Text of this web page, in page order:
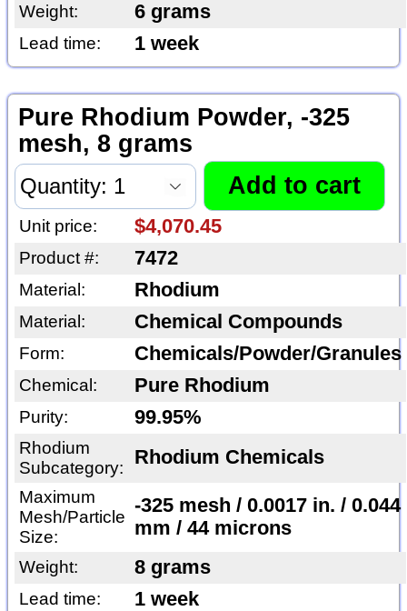
Weight: 6 grams
Lead time: 1 week
Pure Rhodium Powder, -325
mesh, 8 grams
Unit price: $4,070.45
Product #: 7472
Material: Rhodium
Material: Chemical Compounds
Form: Chemicals/Powder/Granules
Chemical: Pure Rhodium
Purity: 99.95%
Rhodium
Subcategory:
Rhodium Chemicals
Maximum
Mesh/Particle
Size:
-325 mesh / 0.0017 in. / 0.044
mm / 44 microns
Weight: 8 grams
Lead time: 1 week